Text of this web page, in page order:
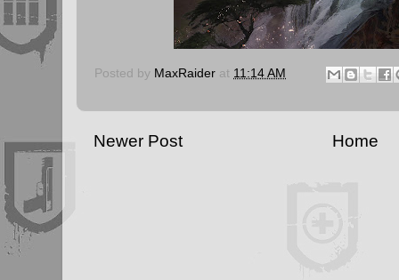
Posted by MaxRaider at 11:14 AM
Newer Post Home